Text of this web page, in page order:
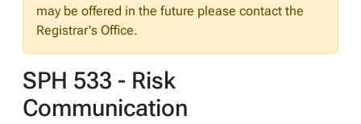
may be offered in the future please contact the
Registrar's Office.
SPH 533 - Risk
Communication